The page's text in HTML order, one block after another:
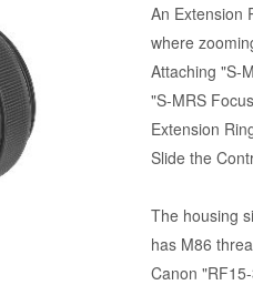
An Extension
where
Attaching "S-
"S-MRS
Extension
Slide the
The housing
has M86
Canon